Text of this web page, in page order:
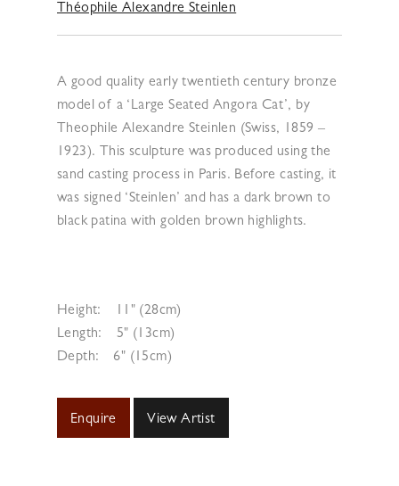
Théophile Alexandre Steinlen
A good quality early twentieth century bronze
model of a ‘Large Seated Angora Cat’, by
Theophile Alexandre Steinlen (Swiss, 1859 –
1923). This sculpture was produced using the
sand casting process in Paris. Before casting, it
was signed ‘Steinlen’ and has a dark brown to
black patina with golden brown highlights.
Height:
11" (28cm)
Length:
5" (13cm)
Depth:
6" (15cm)
Enquire View Artist